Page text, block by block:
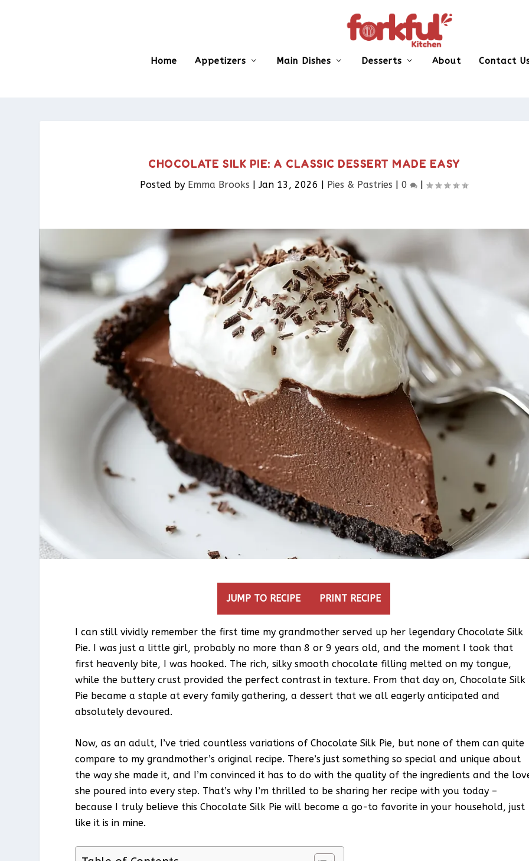
Home Appetizers Main Dishes Desserts About Contact
CHOCOLATE SILK PIE: A CLASSIC DESSERT MADE EASY
Posted by Emma Brooks |Jan 13, 2026 | Pies & Pastries​ |0 |
JUMP TO RECIPE PRINT RECIPE
I can still vividly remember the first time my grandmother served up her legendary Chocolate Silk
Pie. I was just a little girl, probably no more than 8 or 9 years old, and the moment I took that
first heavenly bite, I was hooked. The rich, silky smooth chocolate filling melted on my tongue,
while the buttery crust provided the perfect contrast in texture. From that day on, Chocolate Silk
Pie became a staple at every family gathering, a dessert that we all eagerly anticipated and
absolutely devoured.
Now, as an adult, I’ve tried countless variations of Chocolate Silk Pie, but none of them can quite
compare to my grandmother’s original recipe. There’s just something so special and unique about
the way she made it, and I’m convinced it has to do with the quality of the ingredients and the
she poured into every step. That’s why I’m thrilled to be sharing her recipe with you today –
because I truly believe this Chocolate Silk Pie will become a go-to favorite in your household, just
like it is in mine.